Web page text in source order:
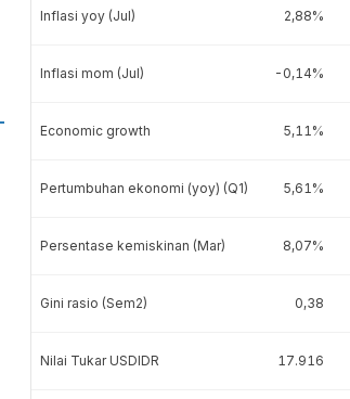
Inflasi yoy (Jul) 2,88%
Inflasi mom (Jul) -0,14%
Economic growth 5,11%
Pertumbuhan ekonomi (yoy) (Q1) 5,61%
Persentase kemiskinan (Mar) 8,07%
Gini rasio (Sem2) 0,38
Nilai Tukar USDIDR 17.916